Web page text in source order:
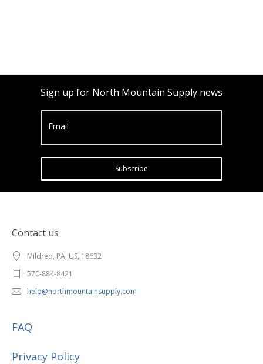
Sign up for North Mountain Supply news
Email
Subscribe
Contact us
Mildred, PA, US, 18632
570-884-8421
help@northmountainsupply.com
FAQ
Privacy Policy